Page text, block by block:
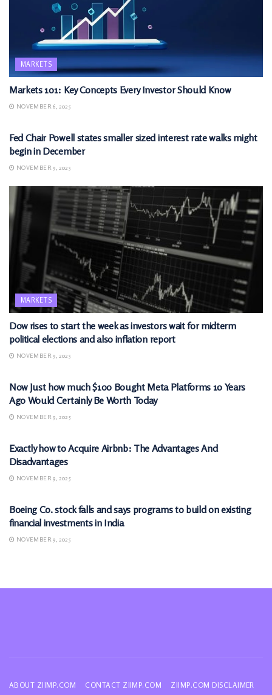
MARKETS
Markets 101: Key Concepts Every Investor Should Know
NOVEMBER 6, 2025
Fed Chair Powell states smaller sized interest rate walks might
begin in December
NOVEMBER 9, 2025
MARKETS
Dow rises to start the week as investors wait for midterm
political elections and also inflation report
NOVEMBER 9, 2025
Now Just how much $100 Bought Meta Platforms 10 Years
Ago Would Certainly Be Worth Today
NOVEMBER 9, 2025
Exactly how to Acquire Airbnb: The Advantages And
Disadvantages
NOVEMBER 9, 2025
Boeing Co. stock falls and says programs to build on existing
financial investments in India
NOVEMBER 9, 2025
ABOUT ZIIMP.COM CONTACT ZIIMP.COM ZIIMP.COM DISCLAIMER